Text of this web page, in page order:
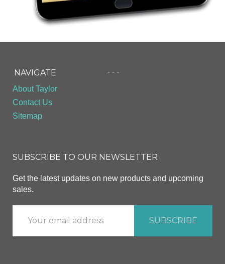
NAVIGATE
About Taylor
Contact Us
Sitemap
- - -
SUBSCRIBE TO OUR NEWSLETTER
Get the latest updates on new products and upcoming
sales.